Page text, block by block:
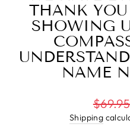
THANK
SHOWING
NAME
Regular
price
$69.95
Shipping